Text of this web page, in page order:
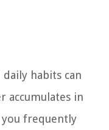
habits can
accumulates in
frequently